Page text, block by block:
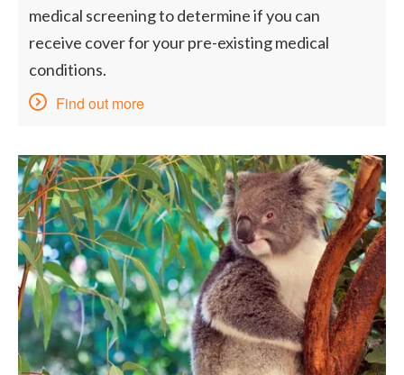
medical screening to determine if you can
receive cover for your pre-existing medical
conditions.
Find out more